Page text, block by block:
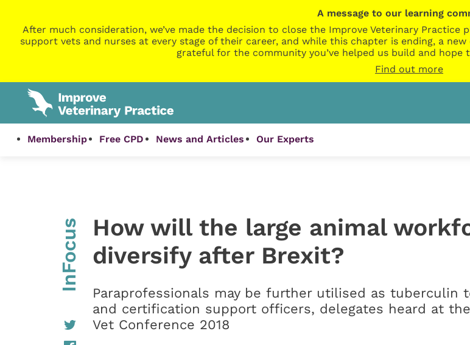
A message to our learning
After much consideration, we’ve made the decision to close the Improve Veterinary
support vets and nurses at every stage of their career, and while this chapter is ending, a
grateful for the community you’ve helped us build and hope
Find out more
Membership Free CPD News and Articles Our Experts
InFocus
How will the large animal
diversify after Brexit?
Paraprofessionals may be further utilised as tuberculin
and certification support officers, delegates heard at
Vet Conference 2018